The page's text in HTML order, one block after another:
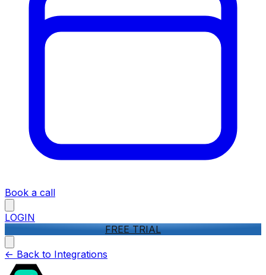
Book a call
LOGIN
FREE TRIAL
<- Back to Integrations